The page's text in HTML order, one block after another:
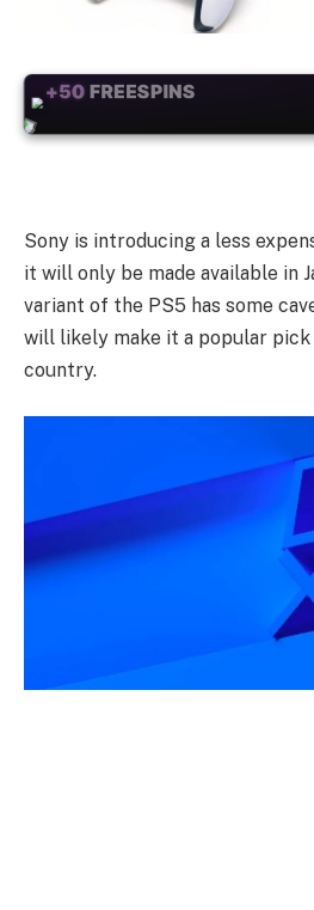
+50 FREESPINS
Sony is introducing a less
it will only be made available in
variant of the PS5 has some
will likely make it a popular pick
country.